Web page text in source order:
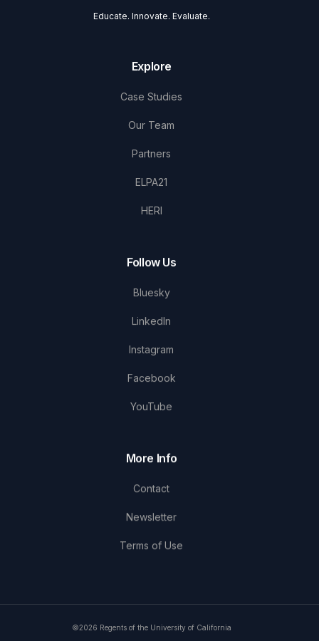
Educate. Innovate. Evaluate.
Explore
Case Studies
Our Team
Partners
ELPA21
HERI
Follow Us
Bluesky
LinkedIn
Instagram
Facebook
YouTube
More Info
Contact
Newsletter
Terms of Use
©2026 Regents of the University of California